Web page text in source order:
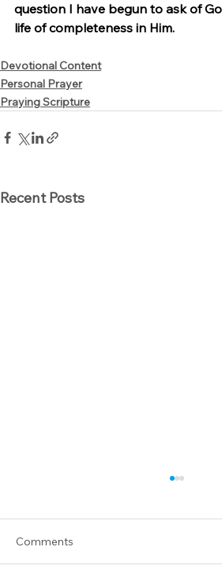
question I have begun to ask of
life of completeness in Him.
Devotional Content
Personal Prayer
Praying Scripture
Recent Posts
Comments